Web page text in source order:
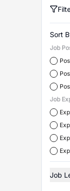
Sort
Job
Job
Job